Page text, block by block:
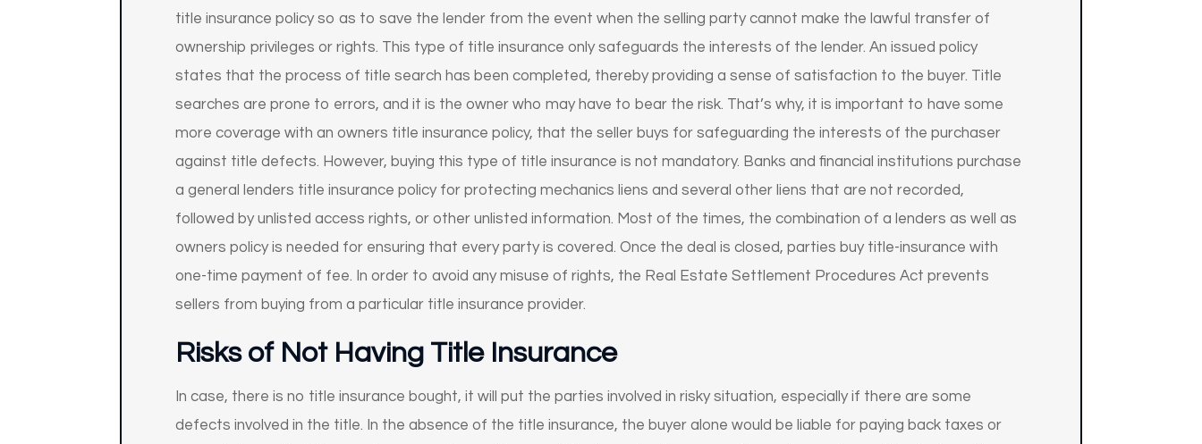
title insurance policy so as to save the lender from the event when the selling party cannot make the lawful transfer of
ownership privileges or rights. This type of title insurance only safeguards the interests of the lender. An issued policy
states that the process of title search has been completed, thereby providing a sense of satisfaction to the buyer. Title
searches are prone to errors, and it is the owner who may have to bear the risk. That’s why, it is important to have some
more coverage with an owners title insurance policy, that the seller buys for safeguarding the interests of the purchaser
against title defects. However, buying this type of title insurance is not mandatory. Banks and financial institutions purchase
a general lenders title insurance policy for protecting mechanics liens and several other liens that are not recorded,
followed by unlisted access rights, or other unlisted information. Most of the times, the combination of a lenders as well as
owners policy is needed for ensuring that every party is covered. Once the deal is closed, parties buy title-insurance with
one-time payment of fee. In order to avoid any misuse of rights, the Real Estate Settlement Procedures Act prevents
sellers from buying from a particular title insurance provider.
Risks of Not Having Title Insurance
In case, there is no title insurance bought, it will put the parties involved in risky situation, especially if there are some
defects involved in the title. In the absence of the title insurance, the buyer alone would be liable for paying back taxes or